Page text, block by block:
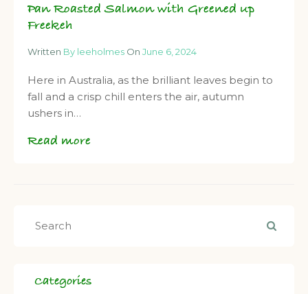
Pan Roasted Salmon with Greened up
Freekeh
Written By leeholmes On June 6, 2024
Here in Australia, as the brilliant leaves begin to
fall and a crisp chill enters the air, autumn
ushers in…
Read more
Categories